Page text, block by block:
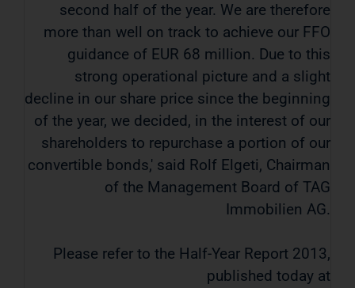
second half of the year. We are therefore
more than well on track to achieve our FFO
guidance of EUR 68 million. Due to this
strong operational picture and a slight
decline in our share price since the beginning
of the year, we decided, in the interest of our
shareholders to repurchase a portion of our
convertible bonds,' said Rolf Elgeti, Chairman
of the Management Board of TAG
Immobilien AG.
Please refer to the Half-Year Report 2013,
published today at